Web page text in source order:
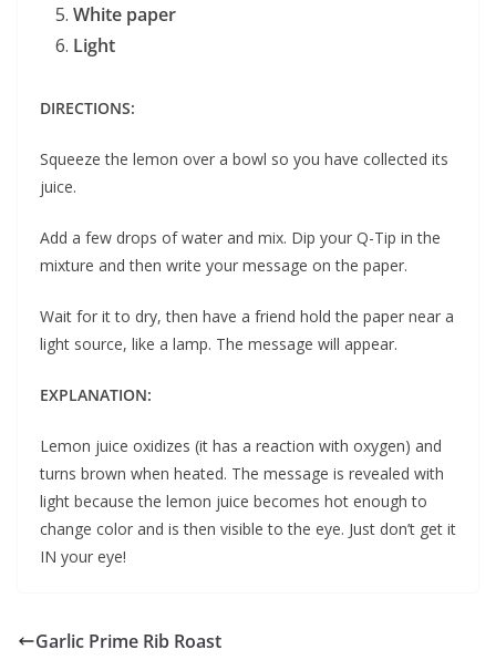
White paper
Light
DIRECTIONS:
Squeeze the lemon over a bowl so you have collected its
juice.
Add a few drops of water and mix. Dip your Q-Tip in the
mixture and then write your message on the paper.
Wait for it to dry, then have a friend hold the paper near a
light source, like a lamp. The message will appear.
EXPLANATION:
Lemon juice oxidizes (it has a reaction with oxygen) and
turns brown when heated. The message is revealed with
light because the lemon juice becomes hot enough to
change color and is then visible to the eye. Just don’t get it
IN your eye!
Garlic Prime Rib Roast